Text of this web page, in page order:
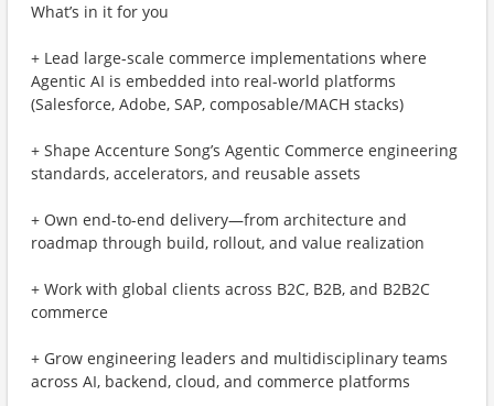
What’s in it for you
+ Lead large-scale commerce implementations where
Agentic AI is embedded into real-world platforms
(Salesforce, Adobe, SAP, composable/MACH stacks)
+ Shape Accenture Song’s Agentic Commerce engineering
standards, accelerators, and reusable assets
+ Own end-to-end delivery—from architecture and
roadmap through build, rollout, and value realization
+ Work with global clients across B2C, B2B, and B2B2C
commerce
+ Grow engineering leaders and multidisciplinary teams
across AI, backend, cloud, and commerce platforms